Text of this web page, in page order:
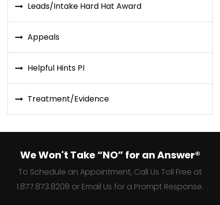
Leads/Intake Hard Hat Award
Appeals
Helpful Hints PI
Treatment/Evidence
We Won't Take “NO” for an Answer®
To Schedule an Appointment, Call Us Toll Free at
1.877.873.8208 or Email Us for a Prompt Response.